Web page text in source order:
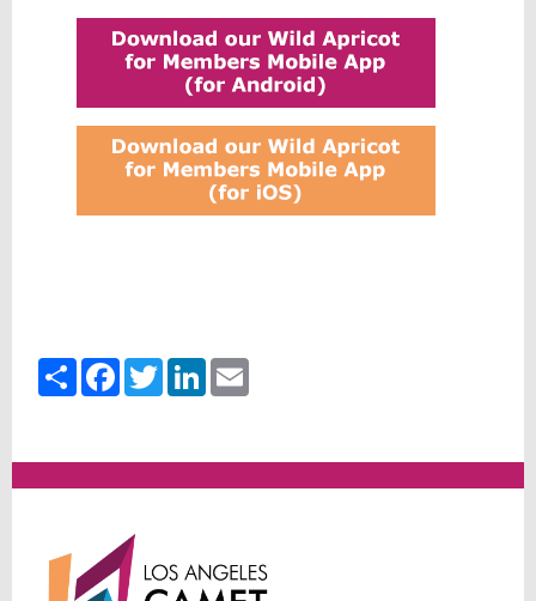
Share FacebookTwitterLinkedIn